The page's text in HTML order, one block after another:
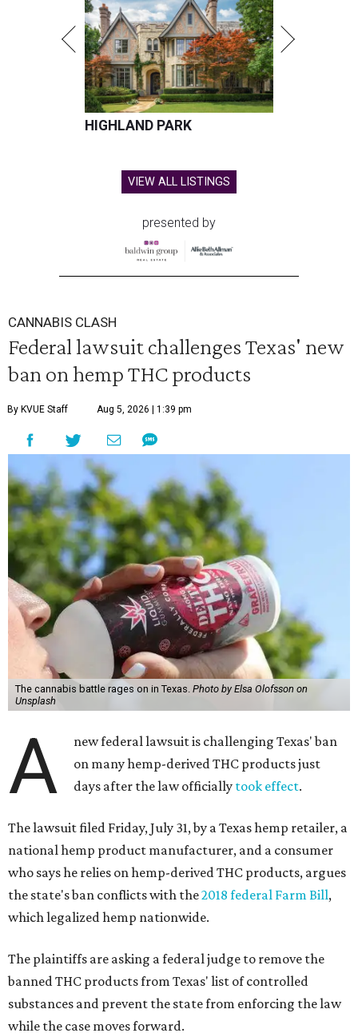
HIGHLAND PARK
VIEW ALL LISTINGS
presented by
CANNABIS CLASH
Federal lawsuit challenges Texas' new
ban on hemp THC products
By KVUE Staff Aug 5, 2026 | 1:39 pm
The cannabis battle rages on in Texas. Photo by Elsa Olofsson on
Unsplash
A
new federal lawsuit is challenging Texas' ban
on many hemp-derived THC products just
days after the law officially took effect.
The lawsuit filed Friday, July 31, by a Texas hemp retailer, a
national hemp product manufacturer, and a consumer
who says he relies on hemp-derived THC products, argues
the state's ban conflicts with the2018 federal Farm Bill,
which legalized hemp nationwide.
The plaintiffs are asking a federal judge to remove the
banned THC products from Texas' list of controlled
substances and prevent the state from enforcing the law
while the case moves forward.